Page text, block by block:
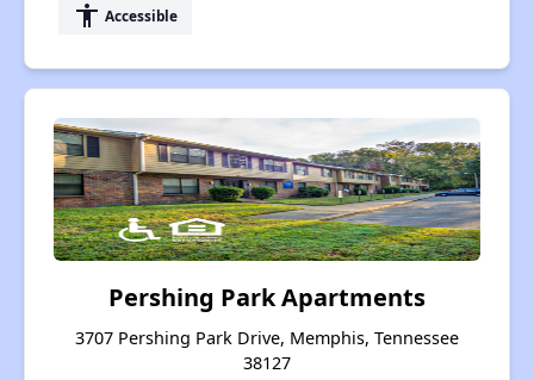
accessibility Accessible
Pershing Park Apartments
3707 Pershing Park Drive, Memphis, Tennessee
38127